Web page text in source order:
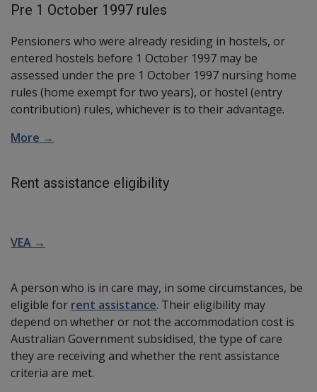
Pre 1 October 1997 rules
Pensioners who were already residing in hostels, or
entered hostels before 1 October 1997 may be
assessed under the pre 1 October 1997 nursing home
rules (home exempt for two years), or hostel (entry
contribution) rules, whichever is to their advantage.
More →
Rent assistance eligibility
VEA →
A person who is in care may, in some circumstances, be
eligible for rent assistance. Their eligibility may
depend on whether or not the accommodation cost is
Australian Government subsidised, the type of care
they are receiving and whether the rent assistance
criteria are met.